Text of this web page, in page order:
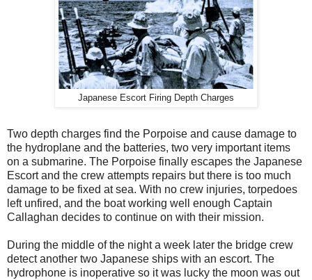
Japanese Escort Firing Depth Charges
Two depth charges find the Porpoise and cause damage to
the hydroplane and the batteries, two very important items
on a submarine. The Porpoise finally escapes the Japanese
Escort and the crew attempts repairs but there is too much
damage to be fixed at sea. With no crew injuries, torpedoes
left unfired, and the boat working well enough Captain
Callaghan decides to continue on with their mission.
During the middle of the night a week later the bridge crew
detect another two Japanese ships with an escort. The
hydrophone is inoperative so it was lucky the moon was out